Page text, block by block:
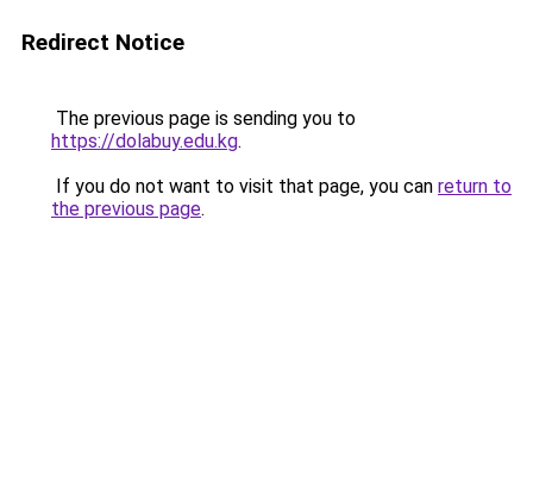
Redirect Notice
The previous page is sending you to
https://dolabuy.edu.kg.
If you do not want to visit that page, you can return to
the previous page.